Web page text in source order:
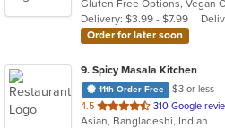
5
stars.
Gluten Free Options, Vegan
Delivery: $3.99 - $7.99
Order for later soon
9. Spicy Masala Kitchen
11th Order Free
$3 or less
4.5 out
of
310 Google
Asian, Bangladeshi, Indian